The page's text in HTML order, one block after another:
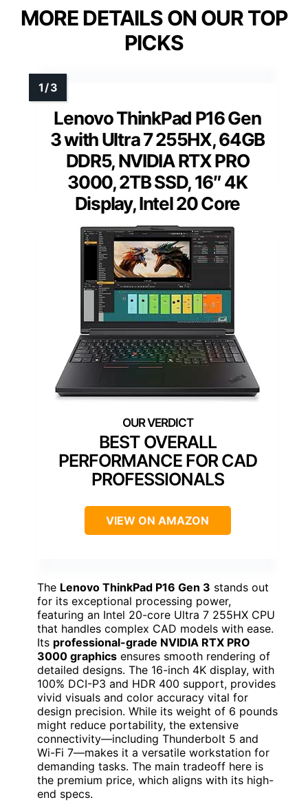
MORE DETAILS ON OUR TOP
PICKS
Lenovo ThinkPad P16 Gen
3 with Ultra 7 255HX, 64GB
DDR5, NVIDIA RTX PRO
3000, 2TB SSD, 16″ 4K
Display, Intel 20 Core
BEST OVERALL
PERFORMANCE FOR CAD
PROFESSIONALS
VIEW ON AMAZON
The Lenovo ThinkPad P16 Gen 3 stands out
for its exceptional processing power,
featuring an Intel 20-core Ultra 7 255HX CPU
that handles complex CAD models with ease.
Its professional-grade NVIDIA RTX PRO
3000 graphics ensures smooth rendering of
detailed designs. The 16-inch 4K display, with
100% DCI-P3 and HDR 400 support, provides
vivid visuals and color accuracy vital for
design precision. While its weight of 6 pounds
might reduce portability, the extensive
connectivity—including Thunderbolt 5 and
Wi-Fi 7—makes it a versatile workstation for
demanding tasks. The main tradeoff here is
the premium price, which aligns with its high-
end specs.